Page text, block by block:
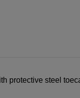
protective steel